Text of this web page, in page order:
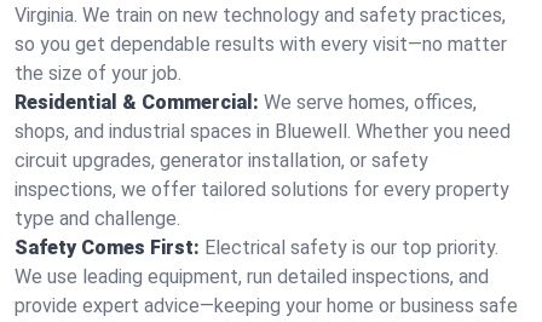
Virginia. We train on new technology and safety practices,
so you get dependable results with every visit—no matter
the size of your job.
Residential & Commercial: We serve homes, offices,
shops, and industrial spaces in Bluewell. Whether you need
circuit upgrades, generator installation, or safety
inspections, we offer tailored solutions for every property
type and challenge.
Safety Comes First: Electrical safety is our top priority.
We use leading equipment, run detailed inspections, and
provide expert advice—keeping your home or business safe